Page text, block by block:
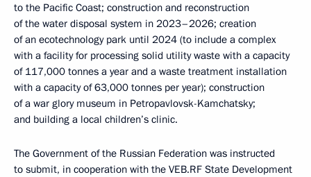
to the Pacific Coast; construction and reconstruction
of the water disposal system in 2023–2026; creation
of an ecotechnology park until 2024 (to include a complex
with a facility for processing solid utility waste with a capacity
of 117,000 tonnes a year and a waste treatment installation
with a capacity of 63,000 tonnes per year); construction
of a war glory museum in Petropavlovsk-Kamchatsky;
and building a local children’s clinic.
The Government of the Russian Federation was instructed
to submit, in cooperation with the VEB.RF State Development